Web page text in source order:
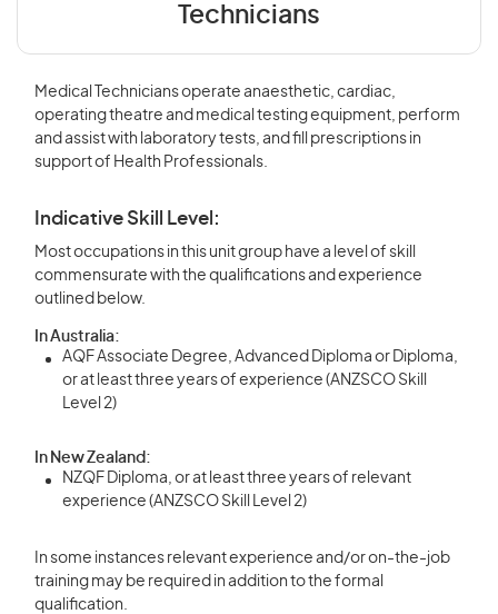
Technicians
Medical Technicians operate anaesthetic, cardiac,
operating theatre and medical testing equipment, perform
and assist with laboratory tests, and fill prescriptions in
support of Health Professionals.
Indicative Skill Level:
Most occupations in this unit group have a level of skill
commensurate with the qualifications and experience
outlined below.
In Australia:
AQF Associate Degree, Advanced Diploma or Diploma,
or at least three years of experience (ANZSCO Skill
Level 2)
In New Zealand:
NZQF Diploma, or at least three years of relevant
experience (ANZSCO Skill Level 2)
In some instances relevant experience and/or on-the-job
training may be required in addition to the formal
qualification.